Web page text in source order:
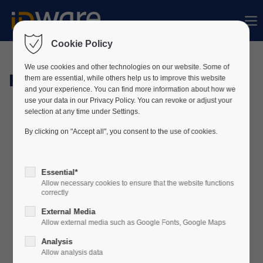
Sorry, item "offcanvas-col1" does not exist.
Sorry, item "offcanvas-col2" does not exist.
Sorry, item "offcanvas-col3" does not exist.
Hardware
Cookie Policy
We use cookies and other technologies on our website. Some of
them are essential, while others help us to improve this website
and your experience. You can find more information about how we
use your data in our Privacy Policy. You can revoke or adjust your
selection at any time under Settings.
By clicking on "Accept all", you consent to the use of cookies.
Essential*
Allow necessary cookies to ensure that the website functions
correctly
External Media
Allow external media such as Google Fonts, Google Maps
Analysis
Allow analysis data